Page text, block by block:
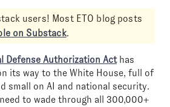
users! Most ETO blog posts
on Substack.
Defense Authorization Acthas
its way to the White House, full of
small on AI and national security.
need to wade through all 300,000+